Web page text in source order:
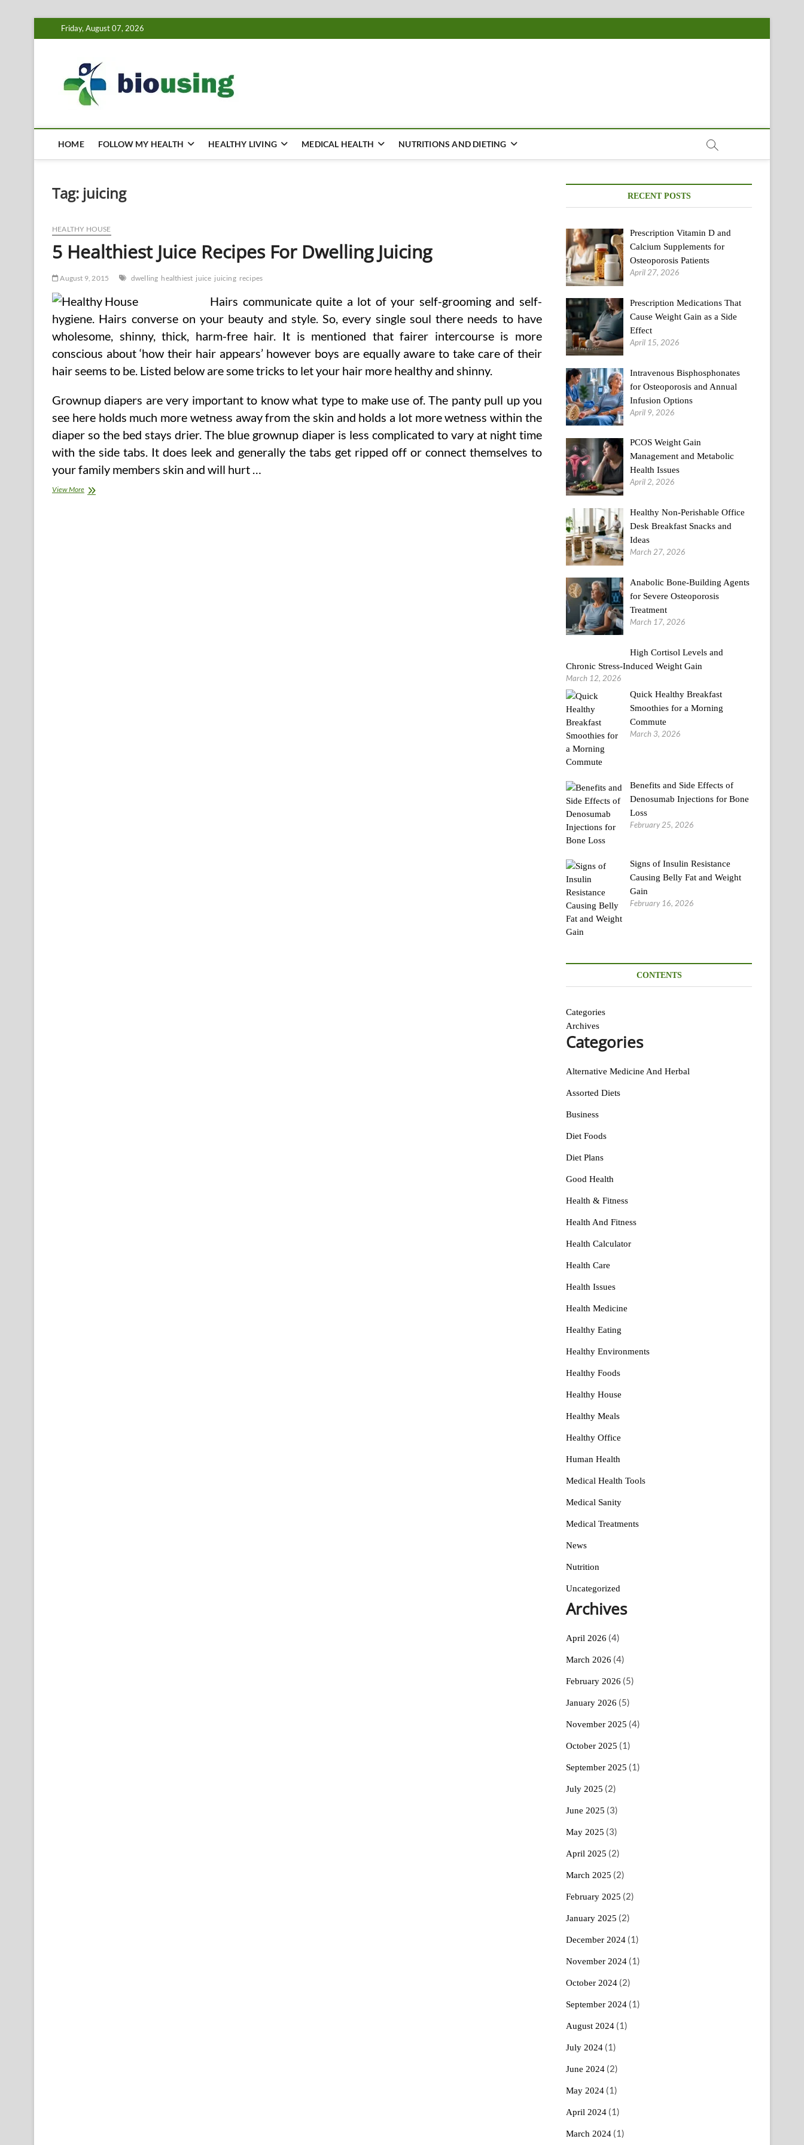
to
Friday, August 07, 2026
HOME FOLLOW MY HEALTH HEALTHY LIVING MEDICAL HEALTH NUTRITIONS AND DIETING
Tag: juicing
HEALTHY HOUSE
5 Healthiest Juice Recipes For Dwelling Juicing
August 9, 2015 dwelling healthiest juice juicing recipes
Hairs communicate quite a lot of your self-grooming and self-
hygiene. Hairs converse on your beauty and style. So, every single soul there needs to have
wholesome, shinny, thick, harm-free hair. It is mentioned that fairer intercourse is more
conscious about ‘how their hair appears’ however boys are equally aware to take care of their
hair seems to be. Listed below are some tricks to let your hair more healthy and shinny.
Grownup diapers are very important to know what type to make use of. The panty pull up you
see here holds much more wetness away from the skin and holds a lot more wetness within the
diaper so the bed stays drier. The blue grownup diaper is less complicated to vary at night time
with the side tabs. It does leek and generally the tabs get ripped off or connect themselves to
your family members skin and will hurt …
View More5
RECENT POSTS
Prescription Vitamin D and
Calcium Supplements for
Osteoporosis Patients
April 27, 2026
Prescription Medications That
Cause Weight Gain as a Side
Effect
April 15, 2026
Intravenous Bisphosphonates
for Osteoporosis and Annual
Infusion Options
April 9, 2026
PCOS Weight Gain
Management and Metabolic
Health Issues
April 2, 2026
Healthy Non-Perishable Office
Desk Breakfast Snacks and
Ideas
March 27, 2026
Anabolic Bone-Building Agents
for Severe Osteoporosis
Treatment
March 17, 2026
High Cortisol Levels and
Chronic Stress-Induced Weight Gain
March 12, 2026
Quick Healthy Breakfast
Smoothies for a Morning
Commute
March 3, 2026
Benefits and Side Effects of
Denosumab Injections for Bone
Loss
February 25, 2026
Signs of Insulin Resistance
Causing Belly Fat and Weight
Gain
February 16, 2026
CONTENTS
Categories
Archives
Categories
Alternative Medicine And Herbal
Assorted Diets
Business
Diet Foods
Diet Plans
Good Health
Health & Fitness
Health And Fitness
Health Calculator
Health Care
Health Issues
Health Medicine
Healthy Eating
Healthy Environments
Healthy Foods
Healthy House
Healthy Meals
Healthy Office
Human Health
Medical Health Tools
Medical Sanity
Medical Treatments
News
Nutrition
Uncategorized
Archives
April 2026 (4)
March 2026 (4)
February 2026 (5)
January 2026 (5)
November 2025 (4)
October 2025 (1)
September 2025 (1)
July 2025 (2)
June 2025 (3)
May 2025 (3)
April 2025 (2)
March 2025 (2)
February 2025 (2)
January 2025 (2)
December 2024 (1)
November 2024 (1)
October 2024 (2)
September 2024 (1)
August 2024 (1)
July 2024 (1)
June 2024 (2)
May 2024 (1)
April 2024 (1)
March 2024 (1)